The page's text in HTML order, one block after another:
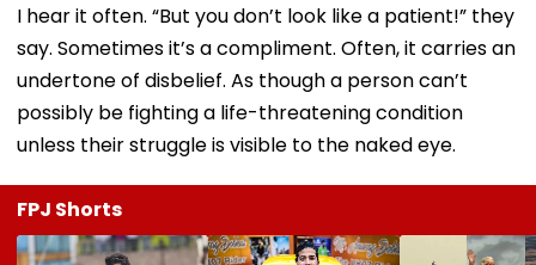
I hear it often. “But you don’t look like a patient!” they
say. Sometimes it’s a compliment. Often, it carries an
undertone of disbelief. As though a person can’t
possibly be fighting a life-threatening condition
unless their struggle is visible to the naked eye.
FPJ Shorts